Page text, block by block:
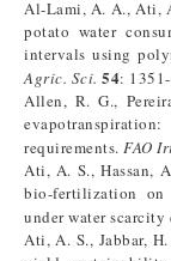
Al-Lami, A. A., Ati,
potato water
intervals using
Agric. Sci. 54:
Allen, R. G.,
requirements. FAO
Ati, A. S., Hassan,
bio-fertilization
under water
Ati, A. S., Jabbar,